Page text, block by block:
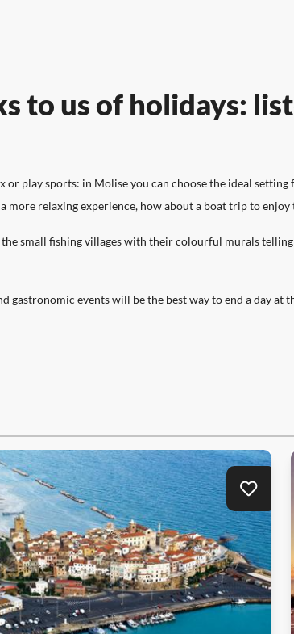
and nature.
taste its flavours and
its most beautiful corners to
to us of holidays:
play sports: in Molise you can choose the ideal
relaxing experience, how about a boat trip to enjoy
small fishing villages with their colourful murals
gastronomic events will be the best way to end a day at
Add